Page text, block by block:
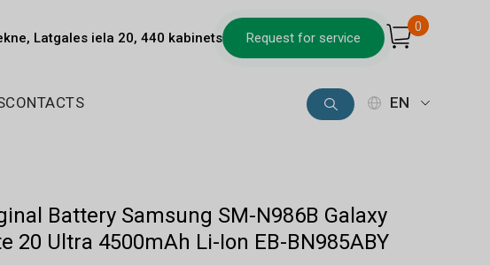
Latgales iela 20, 440 kabinets Request for service
0
CONTACTS EN
Battery Samsung SM-N986B Galaxy
20 Ultra 4500mAh Li-Ion EB-BN985ABY